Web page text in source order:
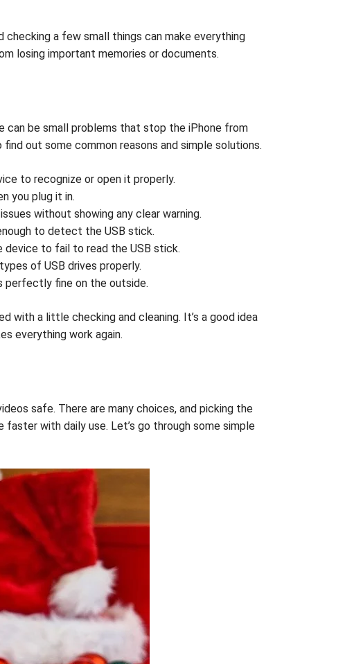
a few small things can make everything
losing important memories or documents.
can be small problems that stop the iPhone from
out some common reasons and simple solutions.
to recognize or open it properly.
you plug it in.
without showing any clear warning.
to detect the USB stick.
device to fail to read the USB stick.
of USB drives properly.
perfectly fine on the outside.
with a little checking and cleaning. It’s a good idea
everything work again.
safe. There are many choices, and picking the
with daily use. Let’s go through some simple